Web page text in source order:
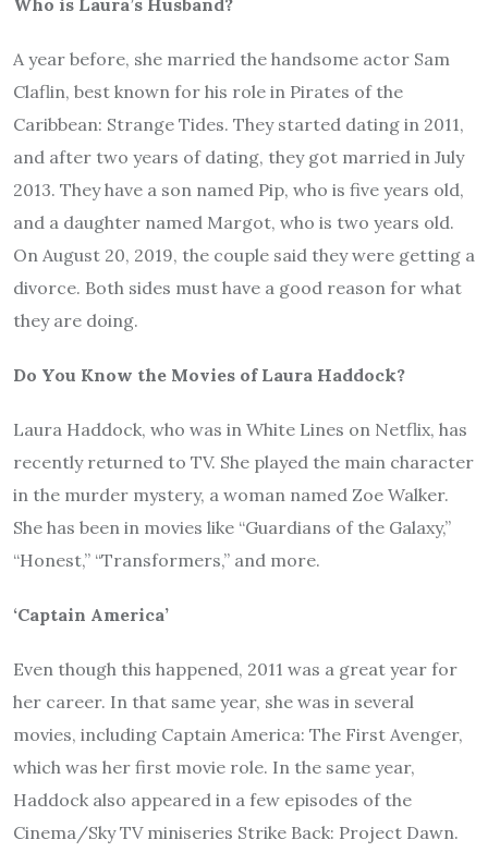
A year before, she married the handsome actor Sam
Claflin, best known for his role in Pirates of the
Caribbean: Strange Tides. They started dating in 2011,
and after two years of dating, they got married in July
2013. They have a son named Pip, who is five years old,
and a daughter named Margot, who is two years old.
On August 20, 2019, the couple said they were getting a
divorce. Both sides must have a good reason for what
they are doing.
Do You Know the Movies of Laura Haddock?
Laura Haddock, who was in White Lines on Netflix, has
recently returned to TV. She played the main character
in the murder mystery, a woman named Zoe Walker.
She has been in movies like “Guardians of the Galaxy,”
“Honest,” “Transformers,” and more.
‘Captain America’
Even though this happened, 2011 was a great year for
her career. In that same year, she was in several
movies, including Captain America: The First Avenger,
which was her first movie role. In the same year,
Haddock also appeared in a few episodes of the
Cinema/Sky TV miniseries Strike Back: Project Dawn.